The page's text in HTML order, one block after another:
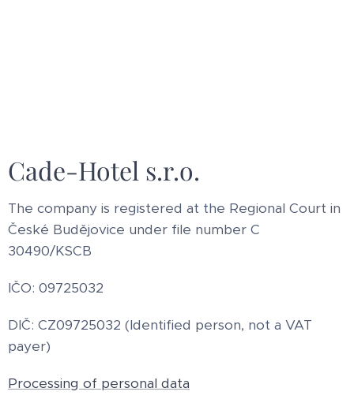
Cade-Hotel s.r.o.
The company is registered at the Regional Court in
České Budějovice under file number C
30490/KSCB
IČO: 09725032
DIČ: CZ09725032 (Identified person, not a VAT
payer)
Processing of personal data